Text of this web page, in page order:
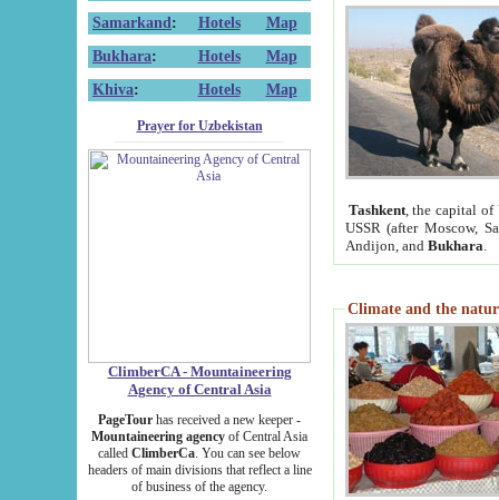
Samarkand : Hotels
Map
Bukhara: Hotels
Map
Khiva: Hotels Map
Prayer for Uzbekistan
ClimberCA - Mountaineering
Agency of Central Asia
PageTour has received a new keeper -
Mountaineering agency of Central Asia
called ClimberCa. You can see below
headers of main divisions that reflect a line
of business of the agency.
Tashkent, the capital of
USSR (after Moscow,
Andijon, and Bukhara
Climate and the